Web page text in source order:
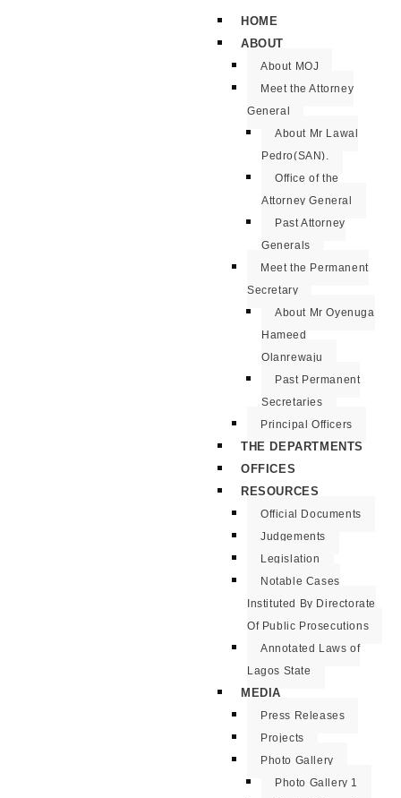
HOME
ABOUT
About MOJ
Meet the Attorney
General
About Mr Lawal
Pedro(SAN).
Office of the
Attorney General
Past Attorney
Generals
Meet the Permanent
Secretary
About Mr Oyenuga
Hameed
Olanrewaju
Past Permanent
Secretaries
Principal Officers
THE DEPARTMENTS
OFFICES
RESOURCES
Official Documents
Judgements
Legislation
Notable Cases
Instituted By Directorate
Of Public Prosecutions
Annotated Laws of
Lagos State
MEDIA
Press Releases
Projects
Photo Gallery
Photo Gallery 1